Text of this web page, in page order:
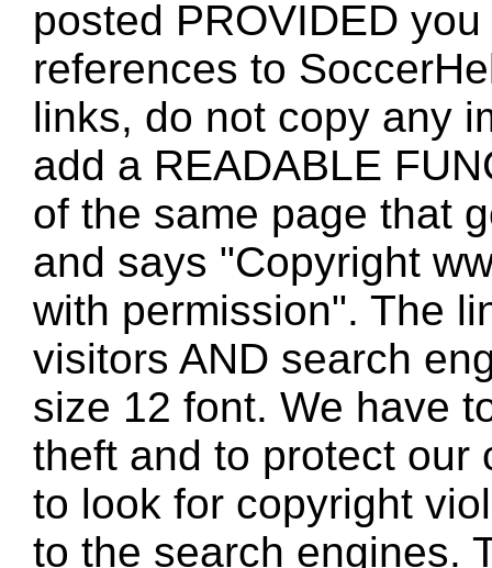
posted PROVIDED
references to
links, do not copy any
add a READABLE
of the same page that
and says "Copyright
with permission". The
visitors AND search
size 12 font. We have
theft and to protect our
to look for copyright
to the search engines.